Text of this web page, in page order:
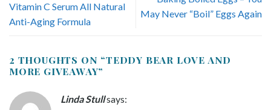
Vitamin C Serum All Natural
Anti-Aging Formula
May Never “Boil” Eggs Again
2 THOUGHTS ON “TEDDY BEAR LOVE AND
MORE GIVEAWAY”
Linda Stullsays: